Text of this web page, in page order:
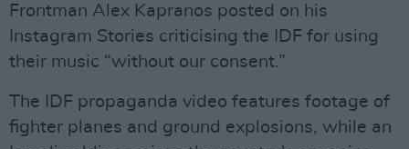
Frontman Alex Kapranos posted on his
Instagram Stories criticising the IDF for using
their music “without our consent.”
The IDF propaganda video features footage of
fighter planes and ground explosions, while an